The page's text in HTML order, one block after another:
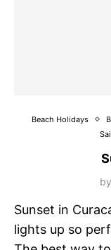
Beach Holidays
by
Sunset in
lights up so